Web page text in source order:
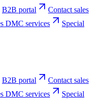
B2B portal
Contact sales
DMC services
Special
B2B portal
Contact sales
DMC services
Special